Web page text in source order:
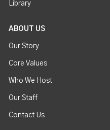
Library
ABOUT US
Our Story
Core Values
Who We Host
Our Staff
Contact Us